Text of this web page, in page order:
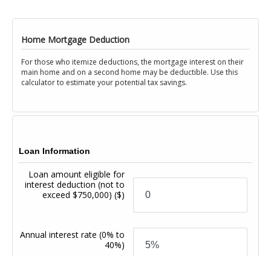
Home Mortgage Deduction
For those who itemize deductions, the mortgage interest on their
main home and on a second home may be deductible. Use this
calculator to estimate your potential tax savings.
Loan Information
Loan amount eligible for
interest deduction (not to
exceed $750,000)($)
Annual interest rate(0% to
40%)